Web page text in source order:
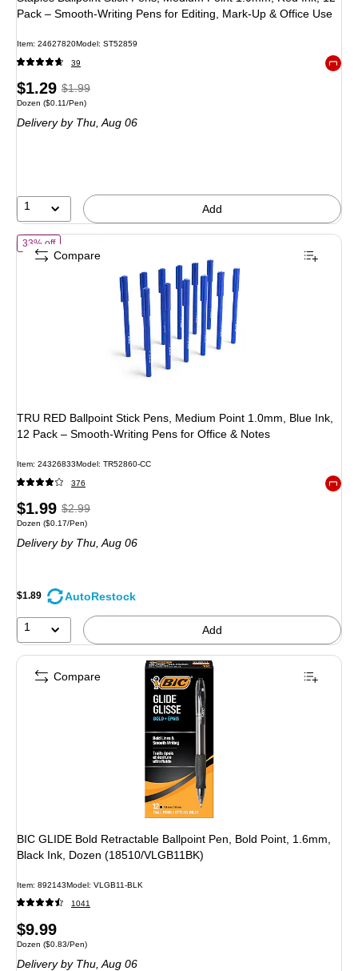
Pack – Smooth‑Writing Pens for Editing, Mark‑Up & Office Use
Item: 24627820Model: ST52859
39
Price
is
$1.29, Regular
price was
$1.99,
$1.99
Unit of measure Dozen Price per unit $0.11/Pen
Dozen ($0.11/Pen)
Deliveryby Thu, Aug 06
1 Add
33% offof TRU RED Ballpoint Stick Pens, Medium Point 1.0mm, Blue Ink, 12
TRU RED Ballpoint Stick Pens, Medium Point 1.0mm, Blue Ink,
12 Pack – Smooth‑Writing Pens for Office & Notes
Item: 24326833Model: TR52860-CC
376
Price
is
$1.99, Regular
price was
$2.99,
save
$2.99
Unit of measure Dozen Price per unit $0.17/Pen
Dozen ($0.17/Pen)
Deliveryby Thu, Aug 06
$1.89 AutoRestock
1 Add
Compare
BIC GLIDE Bold Retractable Ballpoint Pen, Bold Point, 1.6mm,
Black Ink, Dozen (18510/VLGB11BK)
Item: 892143Model: VLGB11-BLK
1041
Price
is
$9.99
Unit of measure Dozen Price per unit $0.83/Pen
Dozen ($0.83/Pen)
Deliveryby Thu, Aug 06
Compare